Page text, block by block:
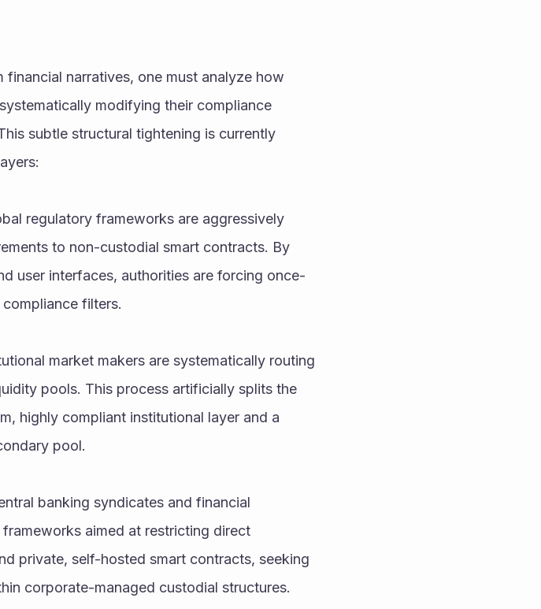
narratives, one must analyze how
modifying their compliance
subtle structural tightening is currently
regulatory frameworks are aggressively
to non-custodial smart contracts. By
user interfaces, authorities are forcing once-
filters.
market makers are systematically routing
pools. This process artificially splits the
highly compliant institutional layer and a
pool.
banking syndicates and financial
aimed at restricting direct
private, self-hosted smart contracts, seeking
corporate-managed custodial structures.